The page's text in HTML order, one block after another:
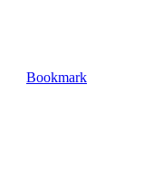
Bookmark